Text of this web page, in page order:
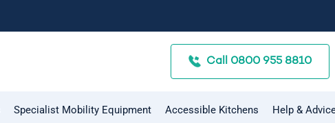
Call 0800 955 8810
Specialist Mobility Equipment Accessible Kitchens Help &